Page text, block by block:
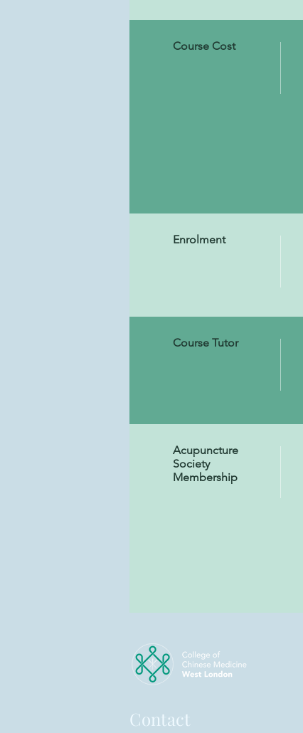
Course Cost
Enrolment
Course Tutor
Acupuncture
Society
Membership
Contact